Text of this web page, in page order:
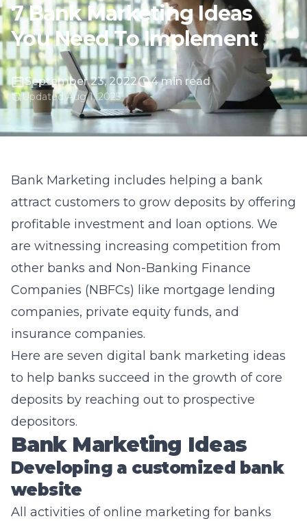
7 Bank Marketing Ideas
You Need To Implement
September 23, 2022 4 min read
Updated Aug 1, 2025
Bank Marketing includes helping a bank
attract customers to grow deposits by offering
profitable investment and loan options. We
are witnessing increasing competition from
other banks and Non-Banking Finance
Companies (NBFCs) like mortgage lending
companies, private equity funds, and
insurance companies.
Here are seven digital bank marketing ideas
to help banks succeed in the growth of core
deposits by reaching out to prospective
depositors.
Bank Marketing Ideas
Developing a customized bank
website
All activities of online marketing for banks